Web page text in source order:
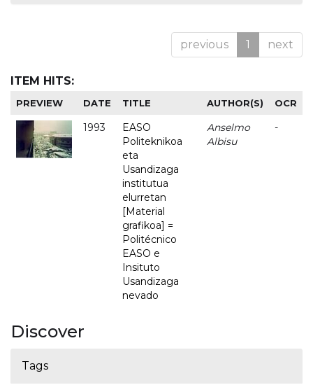
previous 1 next
ITEM HITS:
PREVIEW DATE TITLE AUTHOR(S) OCR
1993
EASO
Politeknikoa
eta
Usandizaga
institutua
elurretan
[Material
grafikoa] =
Politécnico
EASO e
Insituto
Usandizaga
nevado
Anselmo
Albisu
-
Discover
Tags